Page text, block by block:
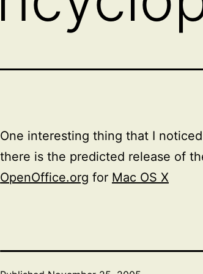
One interesting thing that I
there is the predicted release of
OpenOffice.org for Mac OS X